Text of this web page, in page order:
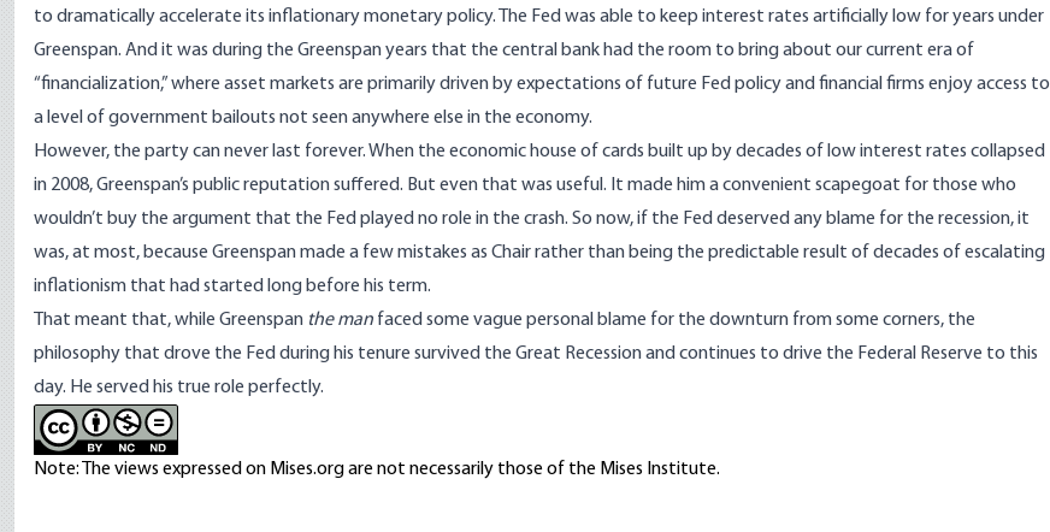
to dramatically accelerate its inflationary monetary policy. The Fed was able to keep interest rates artificially low for years under
Greenspan. And it was during the Greenspan years that the central bank had the room to bring about our current era of
“financialization,” where asset markets are primarily driven by expectations of future Fed policy and financial firms enjoy access to
a level of government bailouts not seen anywhere else in the economy.
However, the party can never last forever. When the economic house of cards built up by decades of low interest rates collapsed
in 2008, Greenspan’s public reputation suffered. But even that was useful. It made him a convenient scapegoat for those who
wouldn’t buy the argument that the Fed played no role in the crash. So now, if the Fed deserved any blame for the recession, it
was, at most, because Greenspan made a few mistakes as Chair rather than being the predictable result of decades of escalating
inflationism that had started long before his term.
That meant that, while Greenspan the man faced some vague personal blame for the downturn from some corners, the
philosophy that drove the Fed during his tenure survived the Great Recession and continues to drive the Federal Reserve to this
day. He served his true role perfectly.
Note: The views expressed on Mises.org are not necessarily those of the Mises Institute.